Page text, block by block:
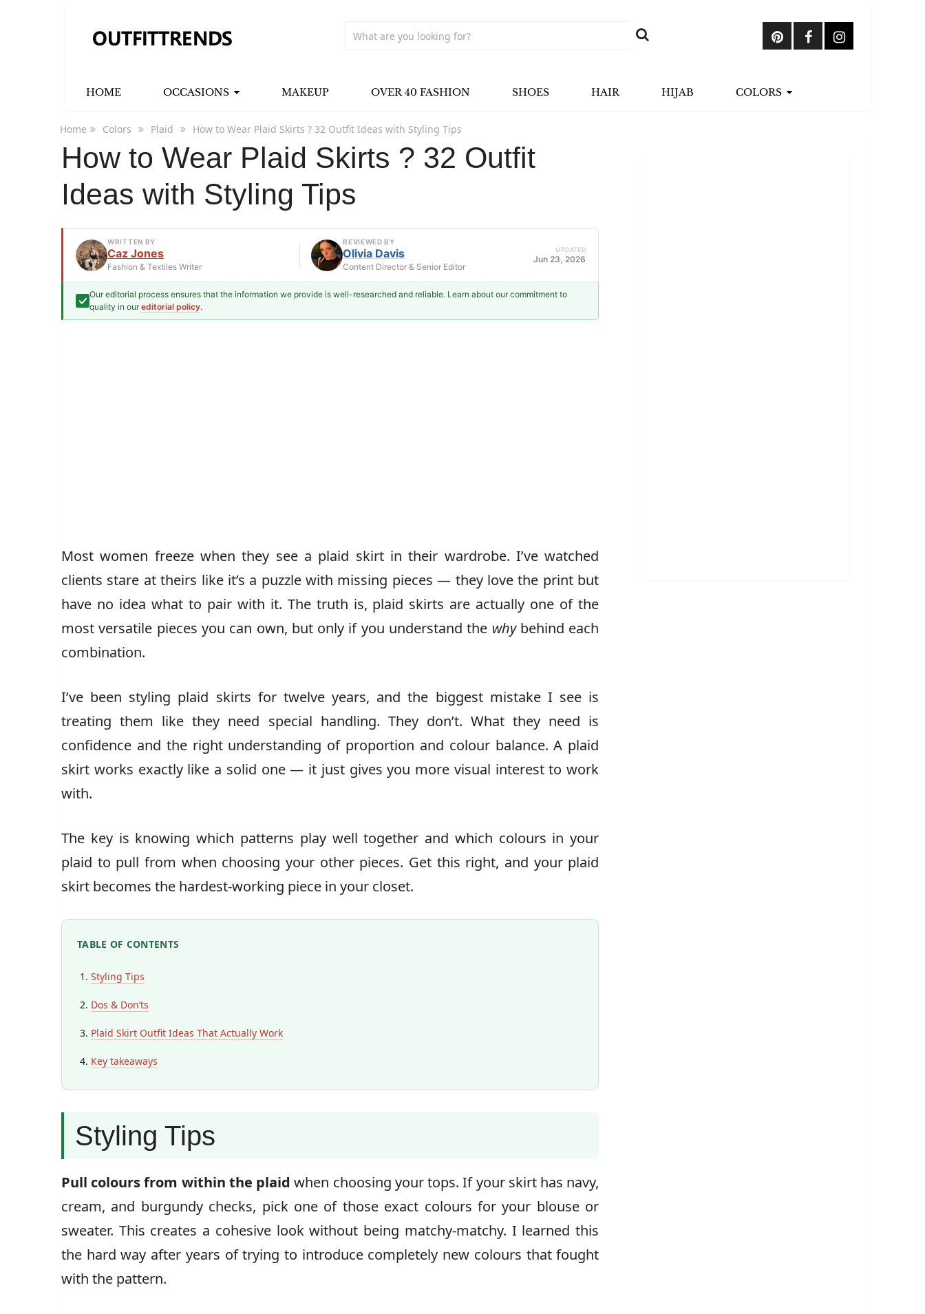
HOME OCCASIONS MAKEUP OVER 40 FASHION SHOES HAIR HIJAB COLORS
Home Colors Plaid How to Wear Plaid Skirts ? 32 Outfit Ideas with Styling Tips
How to Wear Plaid Skirts ? 32 Outfit
Ideas with Styling Tips
WRITTEN BY
Caz Jones
Fashion & Textiles Writer
Caz Jones
Fashion & Textiles Writer
REVIEWED BY
Olivia Davis
Content Director & Senior Editor
Olivia Davis
UPDATED
Jun 23, 2026
Our editorial process ensures that the information we provide is well-researched and reliable. Learn about our commitment to
quality in oureditorial policy.
Most women freeze when they see a plaid skirt in their wardrobe. I’ve watched
clients stare at theirs like it’s a puzzle with missing pieces — they love the print but
have no idea what to pair with it. The truth is, plaid skirts are actually one of the
most versatile pieces you can own, but only if you understand the whybehind each
combination.
I’ve been styling plaid skirts for twelve years, and the biggest mistake I see is
treating them like they need special handling. They don’t. What they need is
confidence and the right understanding of proportion and colour balance. A plaid
skirt works exactly like a solid one — it just gives you more visual interest to work
with.
The key is knowing which patterns play well together and which colours in your
plaid to pull from when choosing your other pieces. Get this right, and your plaid
skirt becomes the hardest-working piece in your closet.
TABLE OF CONTENTS
Styling Tips
Dos & Don’ts
Plaid Skirt Outfit Ideas That Actually Work
Key takeaways
Styling Tips
Pull colours from within the plaid when choosing your tops. If your skirt has navy,
cream, and burgundy checks, pick one of those exact colours for your blouse or
sweater. This creates a cohesive look without being matchy-matchy. I learned this
the hard way after years of trying to introduce completely new colours that fought
with the pattern.